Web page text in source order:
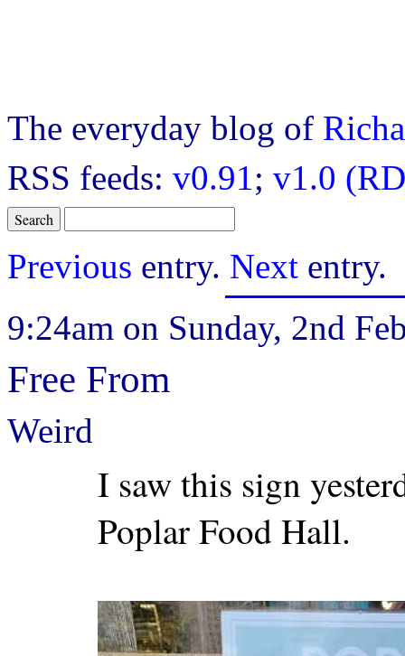
The everyday blog of
RSS feeds: v0.91; v1.0
Previous entry. Next entry.
9:24am on Sunday, 2nd
Free From
Weird
I saw this sign
Poplar Food Hall.